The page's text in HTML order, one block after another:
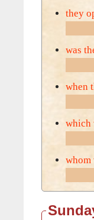
they
was
when
which
whom